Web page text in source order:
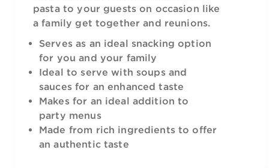
pasta to your guests on occasion like
a family get together and reunions.
Serves as an ideal snacking option
for you and your family
Ideal to serve with soups and
sauces for an enhanced taste
Makes for an ideal addition to
party menus
Made from rich ingredients to offer
an authentic taste